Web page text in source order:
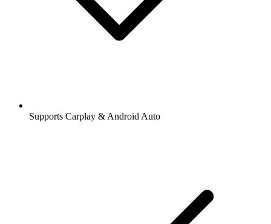
Supports Carplay & Android Auto